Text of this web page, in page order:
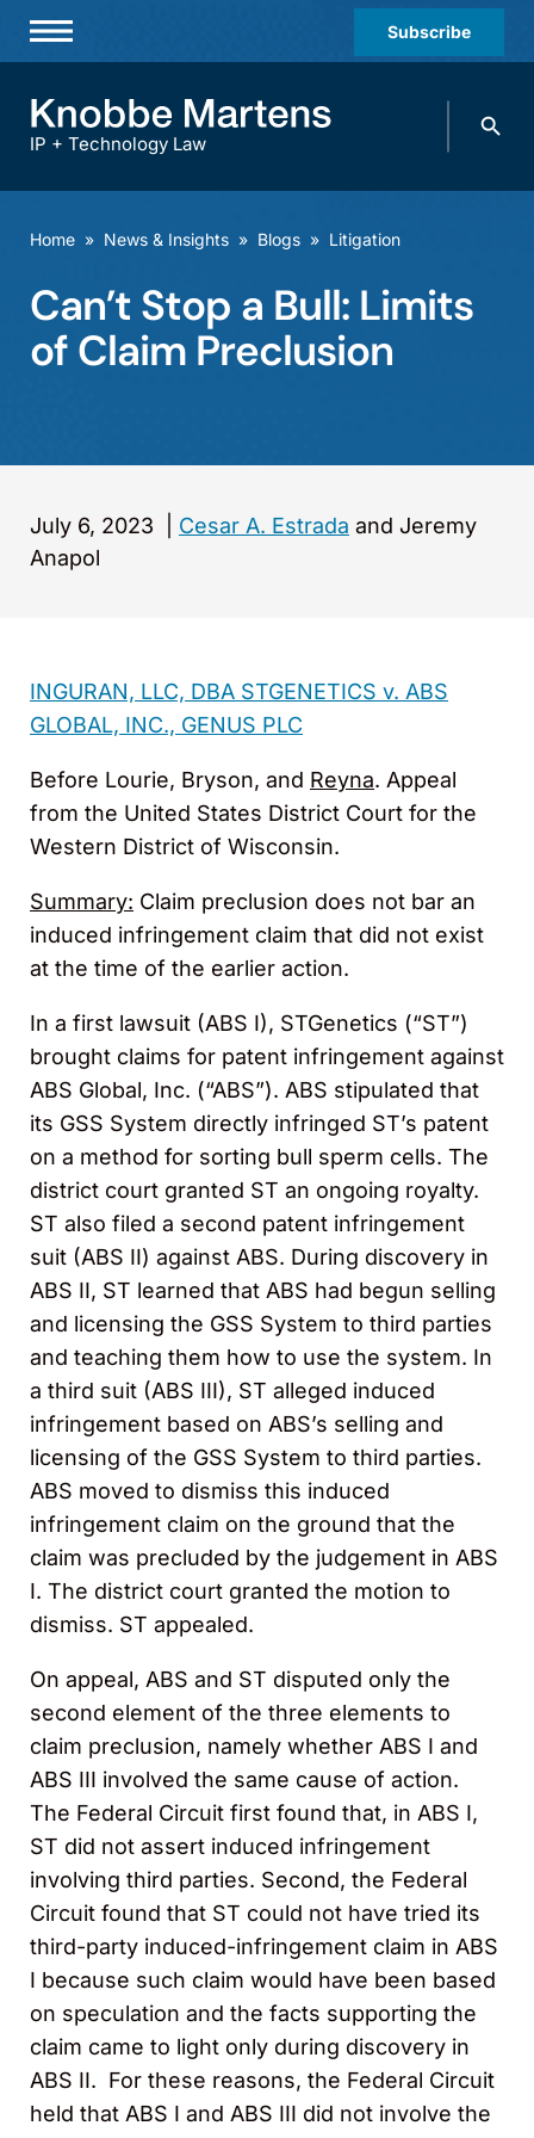
Subscribe
Practices & Industries
Offices
IP + Technology Law
Search
Home » News & Insights » Blogs » Litigation
Can’t Stop a Bull: Limits
of Claim Preclusion
July 6, 2023 Cesar A. Estrada and Jeremy
Anapol
INGURAN, LLC, DBA STGENETICS v. ABS
GLOBAL, INC., GENUS PLC
Before Lourie, Bryson, and Reyna. Appeal
from the United States District Court for the
Western District of Wisconsin.
Summary: Claim preclusion does not bar an
induced infringement claim that did not exist
at the time of the earlier action.
In a first lawsuit (ABS I), STGenetics (“ST”)
brought claims for patent infringement against
ABS Global, Inc. (“ABS”). ABS stipulated that
its GSS System directly infringed ST’s patent
on a method for sorting bull sperm cells. The
district court granted ST an ongoing royalty.
ST also filed a second patent infringement
suit (ABS II) against ABS. During discovery in
ABS II, ST learned that ABS had begun selling
and licensing the GSS System to third parties
and teaching them how to use the system. In
a third suit (ABS III), ST alleged induced
infringement based on ABS’s selling and
licensing of the GSS System to third parties.
ABS moved to dismiss this induced
infringement claim on the ground that the
claim was precluded by the judgement in ABS
I. The district court granted the motion to
dismiss. ST appealed.
On appeal, ABS and ST disputed only the
second element of the three elements to
claim preclusion, namely whether ABS I and
ABS III involved the same cause of action.
The Federal Circuit first found that, in ABS I,
ST did not assert induced infringement
involving third parties. Second, the Federal
Circuit found that ST could not have tried its
third-party induced-infringement claim in ABS
I because such claim would have been based
on speculation and the facts supporting the
claim came to light only during discovery in
ABS II. For these reasons, the Federal Circuit
held that ABS I and ABS III did not involve the